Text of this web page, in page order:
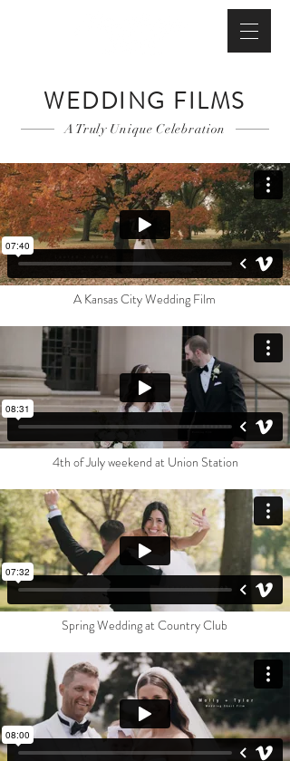
WEDDING FILMS
A Truly Unique Celebration
A Kansas City Wedding Film
4th of July weekend at Union Station
Spring Wedding at Country Club